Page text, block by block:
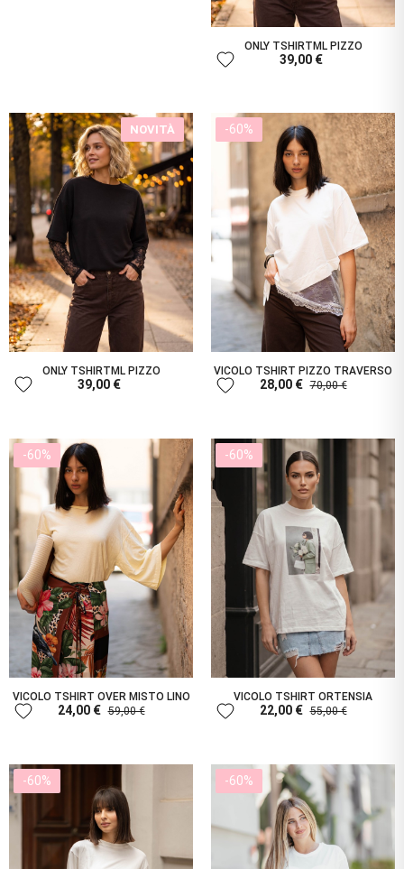
ONLY TSHIRTML PIZZO
39,00 €
favorite
NOVITÀ
ONLY TSHIRTML PIZZO
39,00 €
favorite
-60%
VICOLO TSHIRT PIZZO TRAVERSO
28,00 € 70,00 €
favorite
-60%
VICOLO TSHIRT OVER MISTO LINO
24,00 € 59,00 €
favorite
-60%
VICOLO TSHIRT ORTENSIA
22,00 € 55,00 €
favorite
-60% -60%